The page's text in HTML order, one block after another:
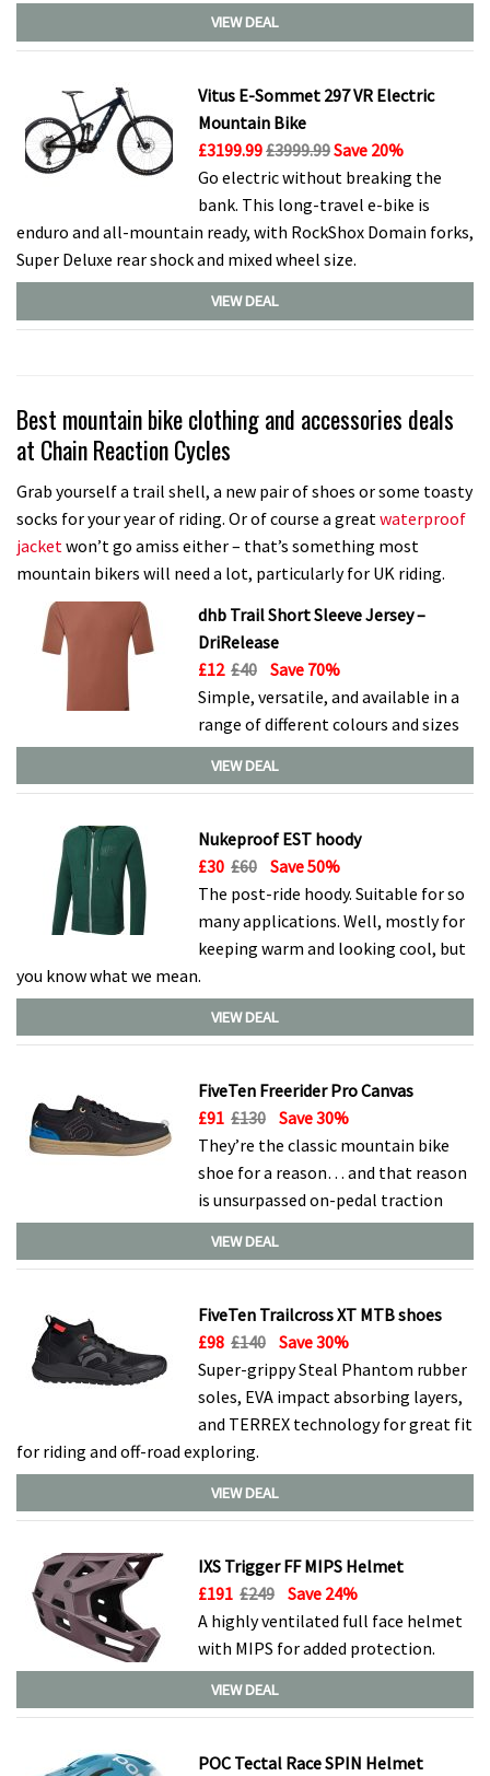
VIEW DEAL
Vitus E-Sommet 297 VR Electric
Mountain Bike
£3199.99£3999.99Save 20%
Go electric without breaking the
bank. This long-travel e-bike is
enduro and all-mountain ready, with RockShox Domain forks,
Super Deluxe rear shock and mixed wheel size.
VIEW DEAL
Best mountain bike clothing and accessories deals
at Chain Reaction Cycles
Grab yourself a trail shell, a new pair of shoes or some toasty
socks for your year of riding. Or of course a greatwaterproof
jacketwon’t go amiss either – that’s something most
mountain bikers will need a lot, particularly for UK riding.
dhb Trail Short Sleeve Jersey –
DriRelease
£12 £40 Save 70%
Simple, versatile, and available in a
range of different colours and sizes
VIEW DEAL
Nukeproof EST hoody
£30 £60 Save 50%
The post-ride hoody. Suitable for so
many applications. Well, mostly for
keeping warm and looking cool, but
you know what we mean.
VIEW DEAL
FiveTen Freerider Pro Canvas
£91 £130 Save 30%
They’re the classic mountain bike
shoe for a reason… and that reason
is unsurpassed on-pedal traction
VIEW DEAL
FiveTen Trailcross XT MTB shoes
£98 £140 Save 30%
Super-grippy Steal Phantom rubber
soles, EVA impact absorbing layers,
and TERREX technology for great fit
for riding and off-road exploring.
VIEW DEAL
IXS Trigger FF MIPS Helmet
£191 £249 Save 24%
A highly ventilated full face helmet
with MIPS for added protection.
VIEW DEAL
POC Tectal Race SPIN Helmet